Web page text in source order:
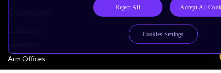
Arm Offices
Reject All Accept All
Cookies Settings